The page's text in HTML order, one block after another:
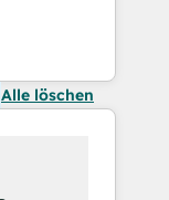
Alle löschen